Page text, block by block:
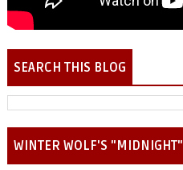
SEARCH THIS BLOG
WINTER WOLF'S "MIDNIGHT"